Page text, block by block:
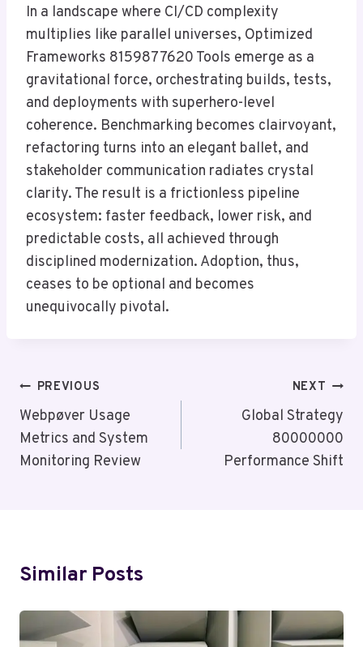
In a landscape where CI/CD complexity
multiplies like parallel universes, Optimized
Frameworks 8159877620 Tools emerge as a
gravitational force, orchestrating builds, tests,
and deployments with superhero-level
coherence. Benchmarking becomes clairvoyant,
refactoring turns into an elegant ballet, and
stakeholder communication radiates crystal
clarity. The result is a frictionless pipeline
ecosystem: faster feedback, lower risk, and
predictable costs, all achieved through
disciplined modernization. Adoption, thus,
ceases to be optional and becomes
unequivocally pivotal.
Post
Navigation
PREVIOUS
Webpøver Usage
Metrics and System
Monitoring Review
NEXT
Global Strategy
80000000
Performance Shift
Similar Posts